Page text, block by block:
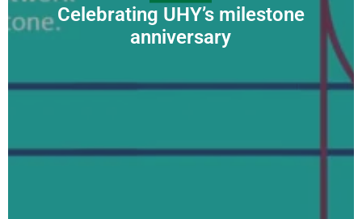
Celebrating UHY’s milestone
anniversary